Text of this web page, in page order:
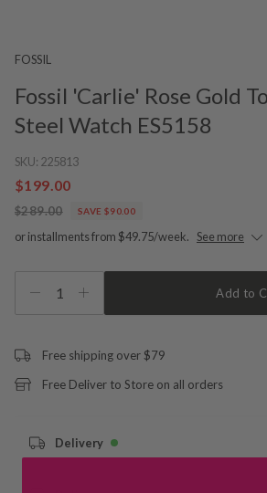
FOSSIL
Fossil 'Carlie' Rose Gold
Steel Watch ES5158
SKU: 225813
$199.00
$289.00 SAVE $90.00
or installments from $49.75/week. See more
1 Add to
Free shipping over $79
Free Deliver to Store on all orders
Delivery